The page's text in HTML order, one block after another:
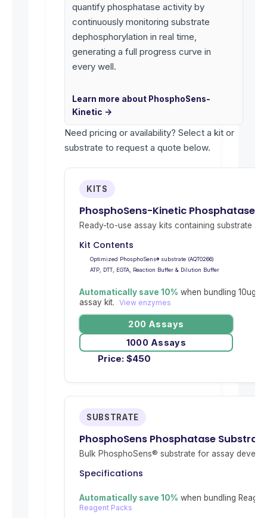
quantify phosphatase activity by
continuously monitoring substrate
dephosphorylation in real time,
generating a full progress curve in
every well.
Learn more about PhosphoSens-
Kinetic →
Need pricing or availability? Select a kit or
substrate to request a quote below.
KITS
PhosphoSens-Kinetic Phosphatase
Ready-to-use assay kits containing substrate
Kit Contents
Optimized PhosphoSens® substrate (AQT0266)
ATP, DTT, EGTA, Reaction Buffer & Dilution Buffer
Automatically save 10% when bundling 10ug
assay kit. View enzymes
200 Assays
1000 Assays
Price: $450
SUBSTRATE
PhosphoSens Phosphatase
Bulk PhosphoSens® substrate for assay
Specifications
Automatically save 10% when bundling
Reagent Packs